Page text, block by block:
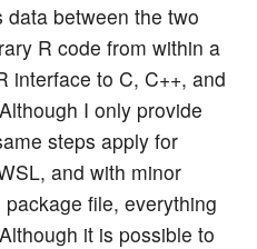
between the two
R code from within a
interface to C, C++, and
I only provide
steps apply for
and with minor
file, everything
it is possible to